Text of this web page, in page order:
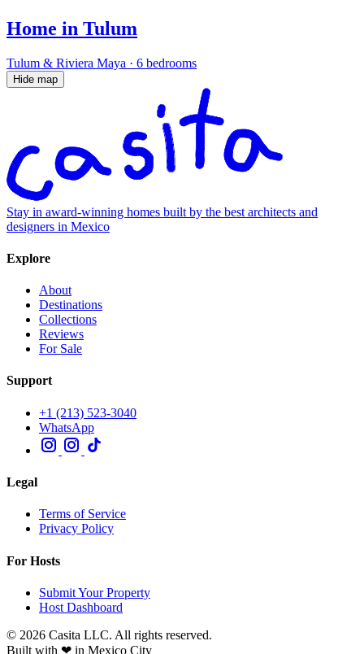
Home in Tulum
Tulum & Riviera Maya · 6 bedrooms
Hide map
Stay in award-winning homes built by the best architects and
designers in Mexico
Explore
About
Destinations
Collections
Reviews
For Sale
Support
+1 (213) 523-3040
WhatsApp
Legal
Terms of Service
Privacy Policy
For Hosts
Submit Your Property
Host Dashboard
© 2026 Casita LLC. All rights reserved.
Built with ❤ in Mexico City